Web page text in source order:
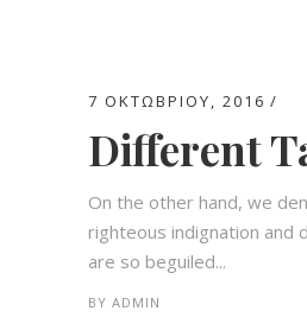
7 ΟΚΤΩΒΡΊΟΥ, 2016
Different
On the other hand, we
righteous indignation and
are so beguiled...
BY ADMIN